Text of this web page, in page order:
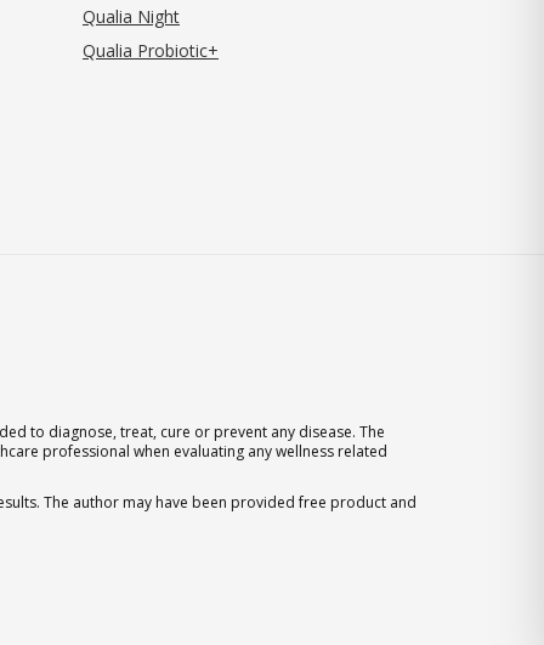
Qualia Night
Qualia Probiotic+
to diagnose, treat, cure or prevent any disease. The
professional when evaluating any wellness related
The author may have been provided free product and